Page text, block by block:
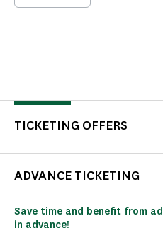
TICKETING OFFERS
ADVANCE TICKETING
Save time and benefit from
in advance!